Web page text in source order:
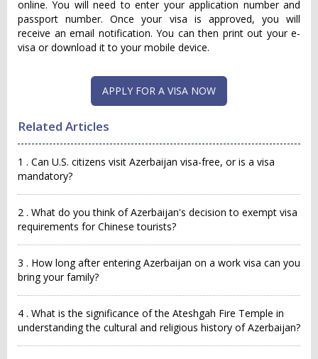
online. You will need to enter your application number and
passport number. Once your visa is approved, you will
receive an email notification. You can then print out your e-
visa or download it to your mobile device.
APPLY FOR A VISA NOW
Related Articles
1 . Can U.S. citizens visit Azerbaijan visa-free, or is a visa
mandatory?
2 . What do you think of Azerbaijan's decision to exempt visa
requirements for Chinese tourists?
3 . How long after entering Azerbaijan on a work visa can you
bring your family?
4 . What is the significance of the Ateshgah Fire Temple in
understanding the cultural and religious history of Azerbaijan?